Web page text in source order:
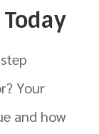
Your
and how